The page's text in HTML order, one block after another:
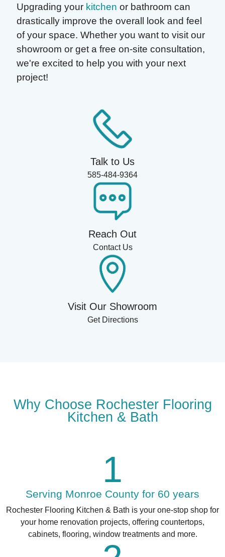
Upgrading your kitchenor bathroom can
drastically improve the overall look and feel
of your space. Whether you want to visit our
showroom or get a free on-site consultation,
we're excited to help you with your next
project!
Talk to Us
585-484-9364
Reach Out
Contact Us
Visit Our Showroom
Get Directions
Why Choose Rochester Flooring
Kitchen & Bath
1
Serving Monroe County for 60 years
Rochester Flooring Kitchen & Bath is your one-stop shop for
your home renovation projects, offering countertops,
cabinets, flooring, window treatments and more.